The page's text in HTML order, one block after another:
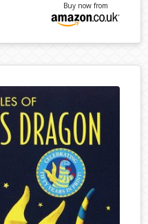
Buy now from